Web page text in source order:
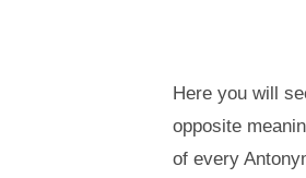
Here you will
opposite
of every